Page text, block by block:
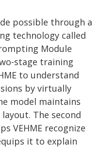
possible through a
technology called
Module
stage training
to understand
by virtually
model maintains
The second
VEHME recognize
it to explain